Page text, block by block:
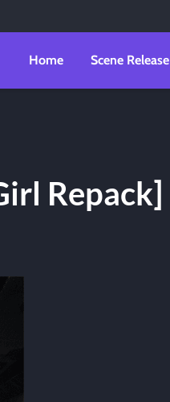
Home Scene Release
Repack]